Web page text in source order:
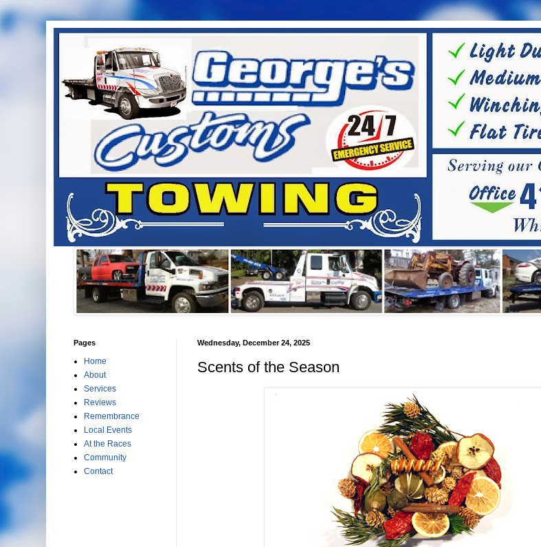
Wednesday, December 24, 2025
Scents of the Season
Pages
Home
About
Services
Reviews
Remembrance
Local Events
At the Races
Community
Contact